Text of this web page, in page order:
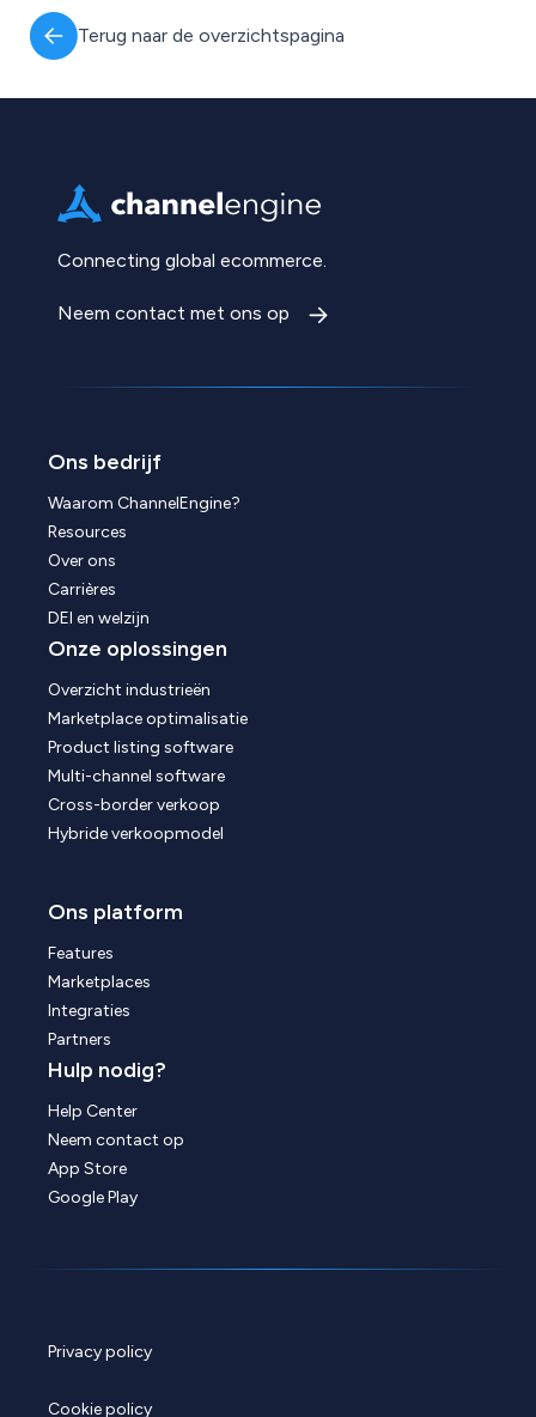
Terug naar de overzichtspagina
Connecting global ecommerce.
Neem contact met ons op
Ons bedrijf
Waarom ChannelEngine?
Resources
Over ons
Carrières
DEI en welzijn
Onze oplossingen
Overzicht industrieën
Marketplace optimalisatie
Product listing software
Multi-channel software
Cross-border verkoop
Hybride verkoopmodel
Ons platform
Features
Marketplaces
Integraties
Partners
Hulp nodig?
Help Center
Neem contact op
App Store
Google Play
Privacy policy
Cookie policy